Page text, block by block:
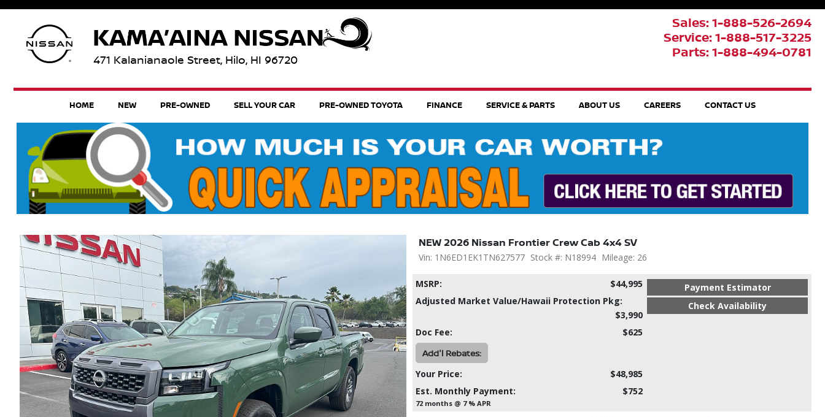
471 Kalanianaole Street, Hilo, HI 96720
Sales: 1-888-526-2694
Service: 1-888-517-3225
Parts: 1-888-494-0781
HOME NEW PRE-OWNED SELL YOUR CAR PRE-OWNED TOYOTA FINANCE SERVICE & PARTS ABOUT US CAREERS CONTACT US
NEW 2026 Nissan Frontier Crew Cab 4x4 SV
Vin: 1N6ED1EK1TN627577 Stock #: N18994 Mileage: 26
MSRP:
$44,995
Adjusted Market Value/Hawaii Protection Pkg:
$3,990
Doc Fee:
$625
Add'l Rebates:
Your Price:
$48,985
Est. Monthly Payment:
$752
72 months @ 7 % APR
Payment Estimator
Check Availability